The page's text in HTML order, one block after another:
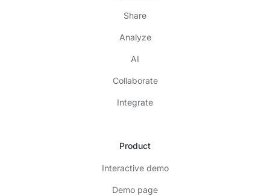
Share
Analyze
AI
Collaborate
Integrate
Product
Interactive demo
Demo page